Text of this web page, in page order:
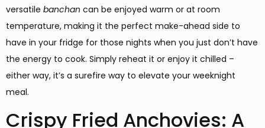
versatile banchan can be enjoyed warm or at room
temperature, making it the perfect make-ahead side to
have in your fridge for those nights when you just don’t have
the energy to cook. Simply reheat it or enjoy it chilled –
either way, it’s a surefire way to elevate your weeknight
meal.
Crispy Fried Anchovies: A